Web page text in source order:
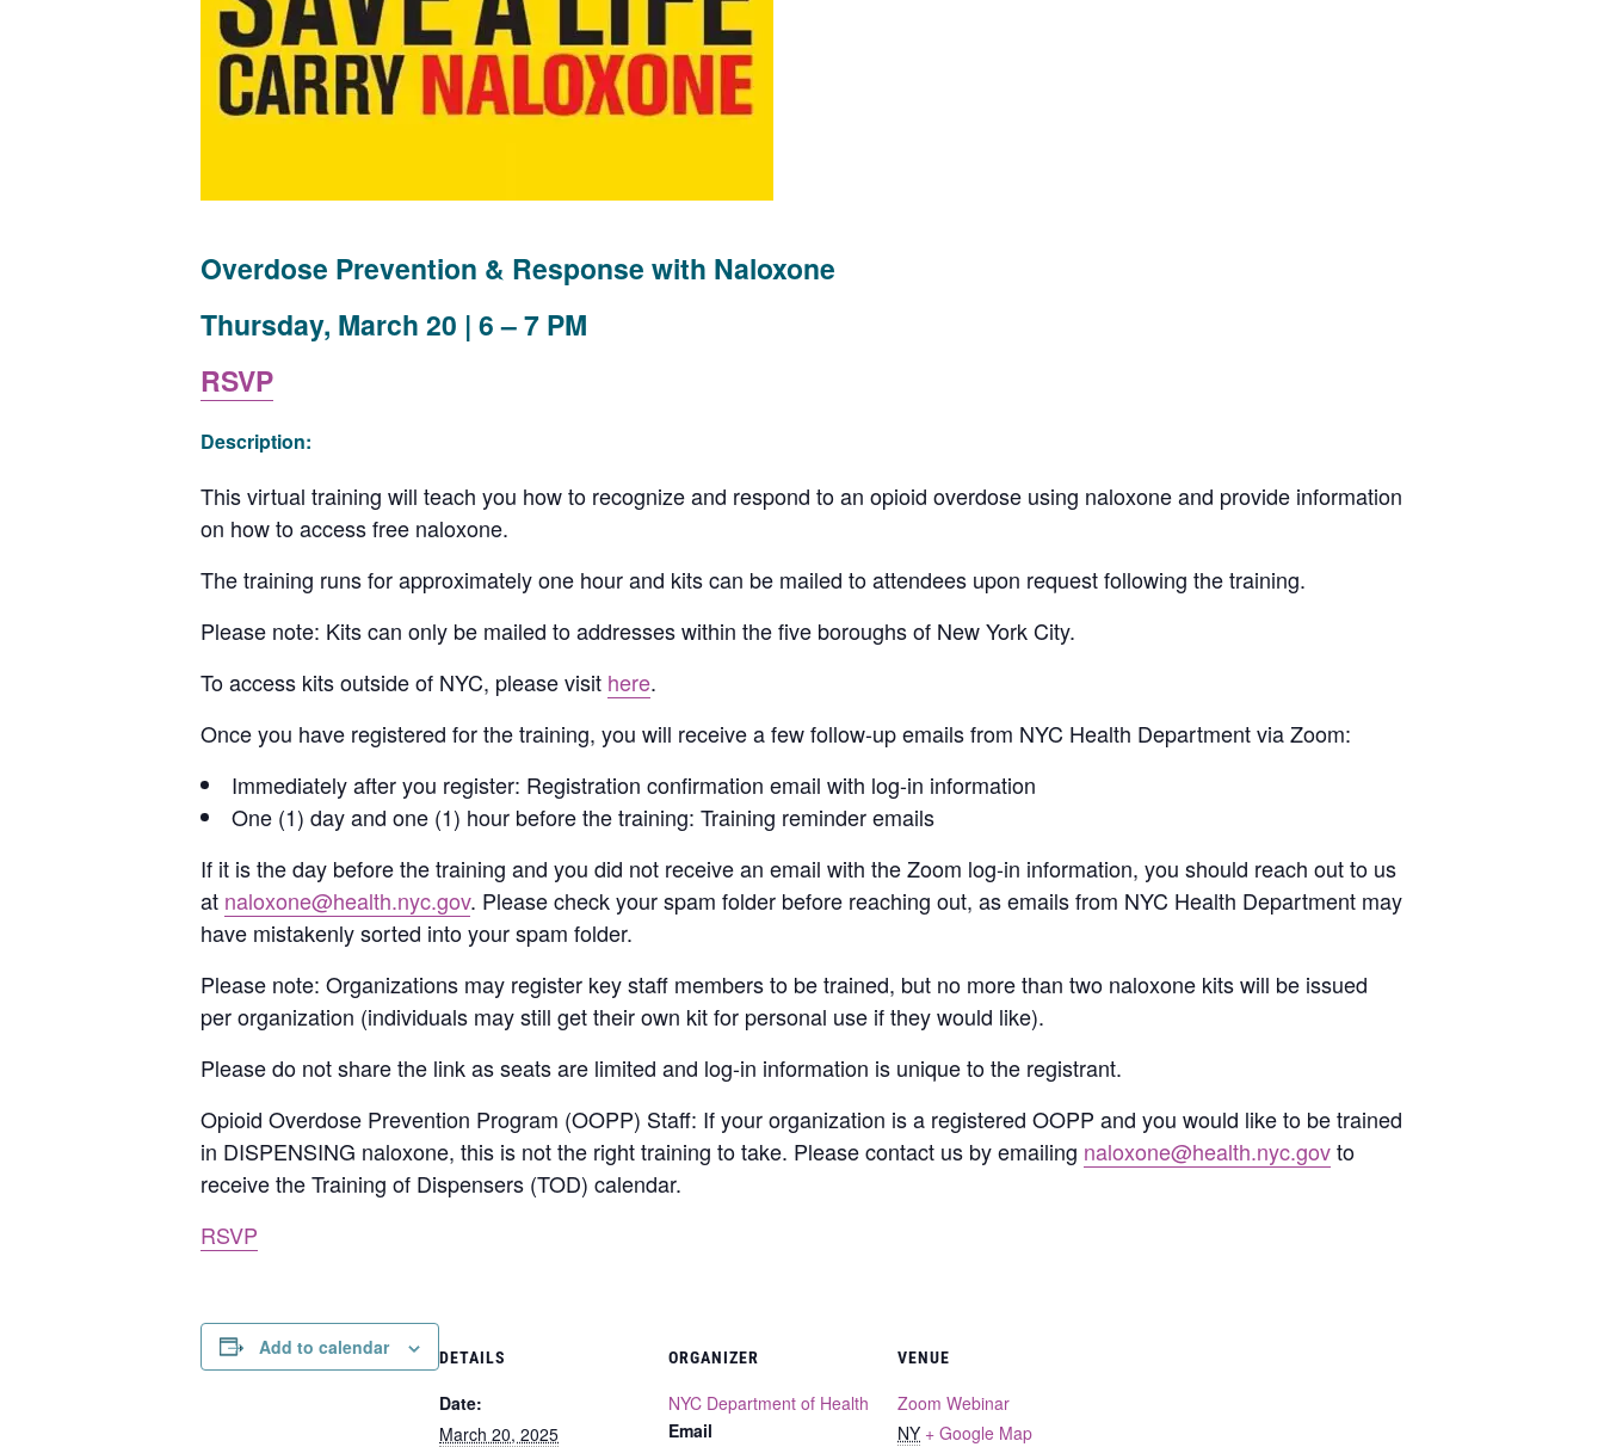
Overdose Prevention & Response with Naloxone
Thursday, March 20 | 6 – 7 PM
RSVP
Description:
This virtual training will teach you how to recognize and respond to an opioid overdose using naloxone and provide information
on how to access free naloxone.
The training runs for approximately one hour and kits can be mailed to attendees upon request following the training.
Please note: Kits can only be mailed to addresses within the five boroughs of New York City.
To access kits outside of NYC, please visit here.
Once you have registered for the training, you will receive a few follow-up emails from NYC Health Department via Zoom:
Immediately after you register: Registration confirmation email with log-in information
One (1) day and one (1) hour before the training: Training reminder emails
If it is the day before the training and you did not receive an email with the Zoom log-in information, you should reach out to us
at naloxone@health.nyc.gov. Please check your spam folder before reaching out, as emails from NYC Health Department may
have mistakenly sorted into your spam folder.
Please note: Organizations may register key staff members to be trained, but no more than two naloxone kits will be issued
per organization (individuals may still get their own kit for personal use if they would like).
Please do not share the link as seats are limited and log-in information is unique to the registrant.
Opioid Overdose Prevention Program (OOPP) Staff: If your organization is a registered OOPP and you would like to be trained
in DISPENSING naloxone, this is not the right training to take. Please contact us by emailing naloxone@health.nyc.govto
receive the Training of Dispensers (TOD) calendar.
RSVP
Add to calendar DETAILS
Date:
March 20, 2025
ORGANIZER
NYC Department of Health
Email
VENUE
Zoom Webinar
NY + Google Map